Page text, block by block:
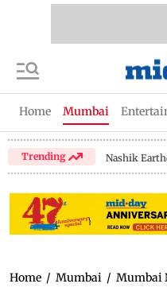
Home Mumbai
Trending Nashik
Home / Mumbai / Mumbai